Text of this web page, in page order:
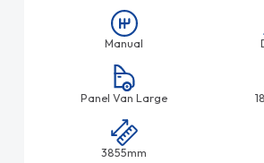
Manual
Panel Van Large
3855mm